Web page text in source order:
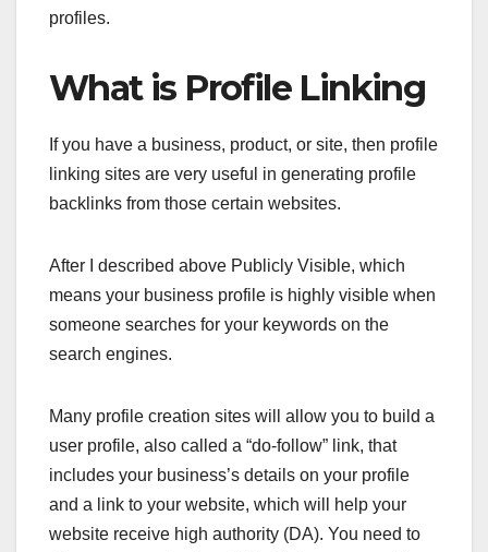
profiles.
What is Profile Linking
If you have a business, product, or site, then profile
linking sites are very useful in generating profile
backlinks from those certain websites.
After I described above Publicly Visible, which
means your business profile is highly visible when
someone searches for your keywords on the
search engines.
Many profile creation sites will allow you to build a
user profile, also called a “do-follow” link, that
includes your business’s details on your profile
and a link to your website, which will help your
website receive high authority (DA). You need to